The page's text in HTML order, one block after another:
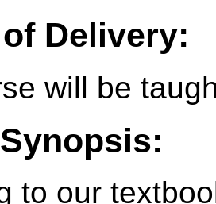
Delivery:
will be
to our